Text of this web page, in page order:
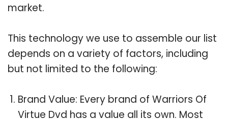
market.
This technology we use to assemble our list
depends on a variety of factors, including
but not limited to the following:
Brand Value: Every brand of Warriors Of
Virtue Dvd has a value all its own. Most